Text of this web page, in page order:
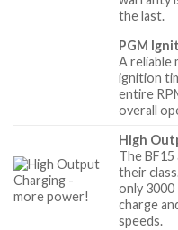
the last.
PGM
A reliable
ignition
entire
overall
High
The
their
only 3000
charge
speeds.